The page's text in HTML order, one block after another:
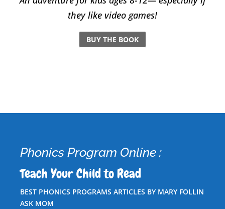
they like video games!
BUY THE BOOK
Phonics Program Online :
Teach Your Child to Read
BEST PHONICS PROGRAMS ARTICLES BY MARY FOLLIN
ASK MOM